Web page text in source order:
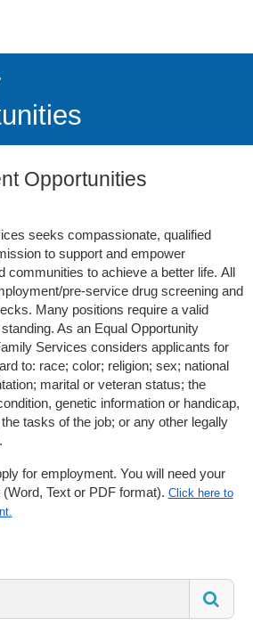
Opportunities
seeks compassionate, qualified
to support and empower
communities to achieve a better life. All
pre-service drug screening and
Many positions require a valid
As an Equal Opportunity
Services considers applicants for
to: race; color; religion; sex; national
marital or veteran status; the
genetic information or handicap,
tasks of the job; or any other legally
for employment. You will need your
Text or PDF format). Click here to